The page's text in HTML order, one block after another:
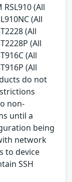
RSL910 (All
(All
(All
(All
(All
(All
do not
non-
until a
being
network
to device
SSH